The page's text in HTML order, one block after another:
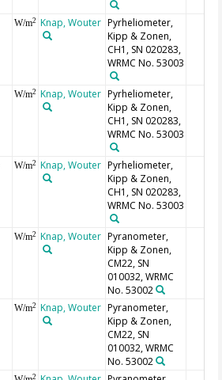
W/m2 Knap, Wouter Pyrheliometer,
Kipp & Zonen,
CH1, SN 020283,
WRMC No. 53003
W/m2 Knap, Wouter Pyrheliometer,
Kipp & Zonen,
CH1, SN 020283,
WRMC No. 53003
W/m2 Knap, Wouter Pyrheliometer,
Kipp & Zonen,
CH1, SN 020283,
WRMC No. 53003
W/m2 Knap, Wouter Pyranometer,
Kipp & Zonen,
CM22, SN
010032, WRMC
No. 53002
W/m2 Knap, Wouter Pyranometer,
Kipp & Zonen,
CM22, SN
010032, WRMC
No. 53002
2